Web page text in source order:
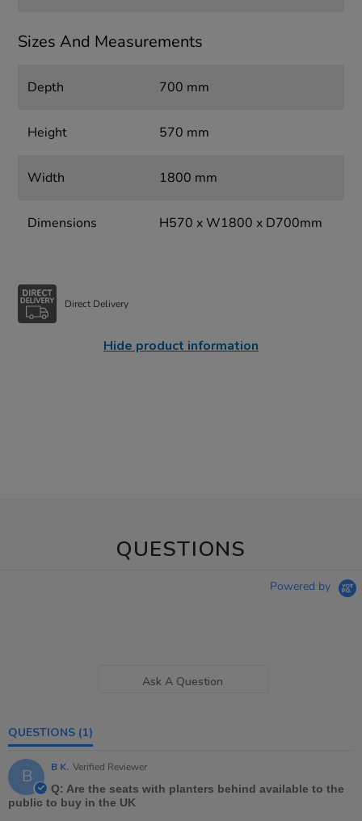
Sizes And Measurements
Depth 700 mm
Height 570 mm
Width 1800 mm
Dimensions H570 x W1800 x D700mm
Direct Delivery
Hide product information
QUESTIONS
Powered by
Ask A Question
QUESTIONS (1)
B B K. Verified Reviewer
Q: Are the seats with planters behind available to the
public to buy in the UK